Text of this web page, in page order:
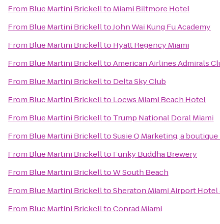
From Blue Martini Brickellto Miami Biltmore Hotel
From Blue Martini BrickelltoJohn Wai Kung Fu Academy
From Blue Martini Brickellto Hyatt Regency Miami
From Blue Martini BrickelltoAmerican Airlines Admirals
From Blue Martini Brickellto Delta Sky Club
From Blue Martini Brickellto Loews Miami Beach Hotel
From Blue Martini Brickellto Trump National Doral Miami
From Blue Martini BrickelltoSusie Q Marketing, a
From Blue Martini Brickellto Funky Buddha Brewery
From Blue Martini BrickelltoW South Beach
From Blue Martini BrickelltoSheraton Miami Airport
From Blue Martini BrickelltoConrad Miami